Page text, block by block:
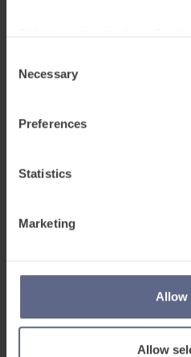
Selection
Necessary
Preferences
Statistics
Marketing
Allow
Allow
In this guest blog, Catherine
Matthew's RC High School
can celebrate
of perspectives offered by...